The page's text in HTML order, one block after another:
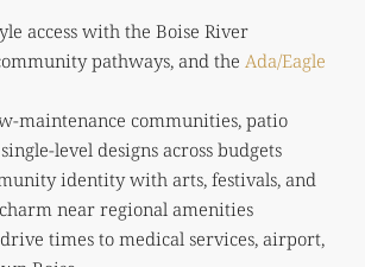
access with the Boise River
pathways, and the Ada/Eagle
maintenance communities, patio
level designs across budgets
identity with arts, festivals, and
near regional amenities
drive times to medical services, airport,